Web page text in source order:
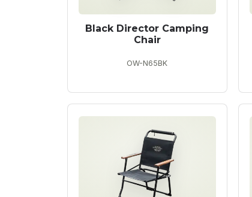
Black Director Camping
Chair
OW-N65BK